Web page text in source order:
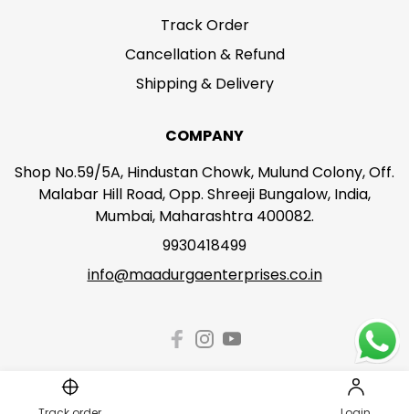
Track Order
Cancellation & Refund
Shipping & Delivery
COMPANY
Shop No.59/5A, Hindustan Chowk, Mulund Colony, Off.
Malabar Hill Road, Opp. Shreeji Bungalow, India,
Mumbai, Maharashtra 400082.
9930418499
info@maadurgaenterprises.co.in